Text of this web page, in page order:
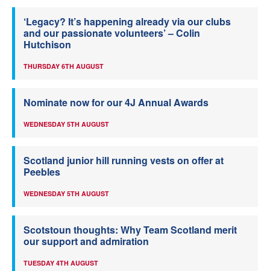
‘Legacy? It’s happening already via our clubs
and our passionate volunteers’ – Colin
Hutchison
THURSDAY 6TH AUGUST
Nominate now for our 4J Annual Awards
WEDNESDAY 5TH AUGUST
Scotland junior hill running vests on offer at
Peebles
WEDNESDAY 5TH AUGUST
Scotstoun thoughts: Why Team Scotland merit
our support and admiration
TUESDAY 4TH AUGUST